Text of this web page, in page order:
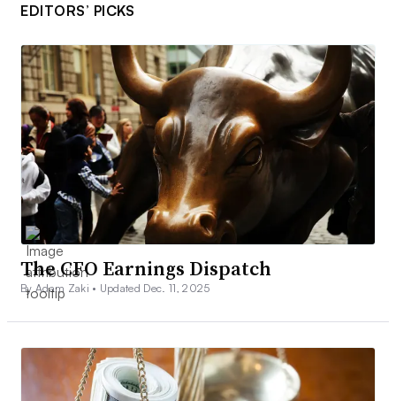
EDITORS’ PICKS
The CFO Earnings Dispatch
By Adam Zaki • Updated Dec. 11, 2025